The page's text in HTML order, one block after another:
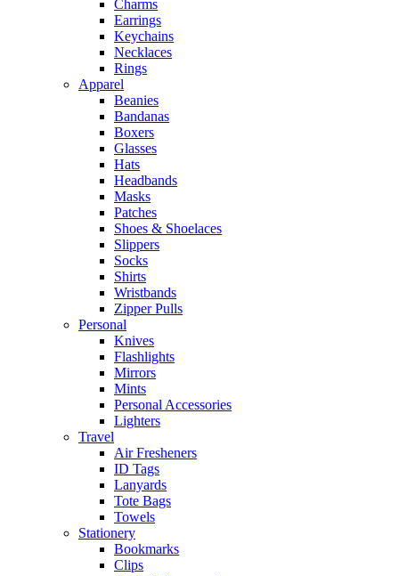
Charms
Earrings
Keychains
Necklaces
Rings
Apparel
Beanies
Bandanas
Boxers
Glasses
Hats
Headbands
Masks
Patches
Shoes & Shoelaces
Slippers
Socks
Shirts
Wristbands
Zipper Pulls
Personal
Knives
Flashlights
Mirrors
Mints
Personal Accessories
Lighters
Travel
Air Fresheners
ID Tags
Lanyards
Tote Bags
Towels
Stationery
Bookmarks
Clips